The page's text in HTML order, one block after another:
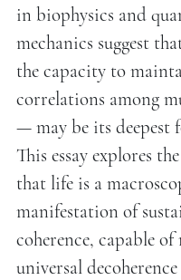
in biophysics and
mechanics suggest
the capacity to
correlations among
— may be its deepest
This essay explores
that life is a
manifestation of
coherence, capable
universal